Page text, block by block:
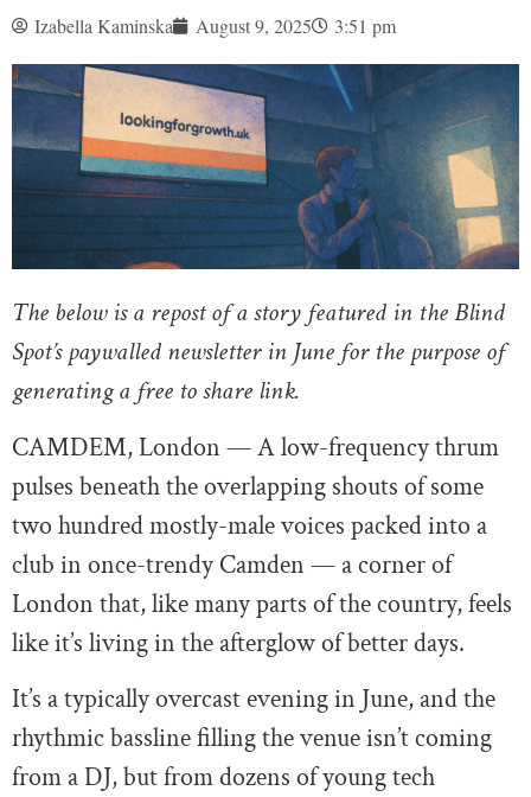
Izabella Kaminska August 9, 2025 3:51 pm
The below is a repost of a story featured in the Blind
Spot’s paywalled newsletter in June for the purpose of
generating a free to share link.
CAMDEM, London — A low-frequency thrum
pulses beneath the overlapping shouts of some
two hundred mostly-male voices packed into a
club in once-trendy Camden — a corner of
London that, like many parts of the country, feels
like it’s living in the afterglow of better days.
It’s a typically overcast evening in June, and the
rhythmic bassline filling the venue isn’t coming
from a DJ, but from dozens of young tech